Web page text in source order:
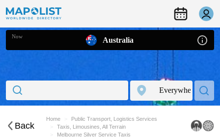
Now Australia
Back
Home
Public Transport, Logistics Services
Taxis, Limousines, All Terrain
Melbourne Silver Service Taxis